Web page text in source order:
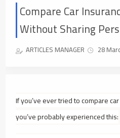
Compare Car
Without Sharing
ARTICLES MANAGER 28
If you’ve ever tried to compare
you’ve probably experienced this: